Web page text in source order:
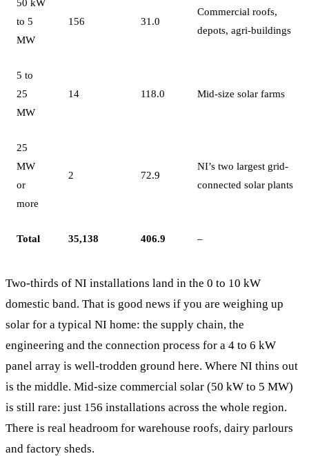
50 kW
to 5
MW
156 31.0
Commercial roofs,
depots, agri-buildings
5 to
25
MW
14 118.0 Mid-size solar farms
25
MW
or
more
2 72.9
NI’s two largest grid-
connected solar plants
Total 35,138 406.9 –
Two-thirds of NI installations land in the 0 to 10 kW
domestic band. That is good news if you are weighing up
solar for a typical NI home: the supply chain, the
engineering and the connection process for a 4 to 6 kW
panel array is well-trodden ground here. Where NI thins out
is the middle. Mid-size commercial solar (50 kW to 5 MW)
is still rare: just 156 installations across the whole region.
There is real headroom for warehouse roofs, dairy parlours
and factory sheds.